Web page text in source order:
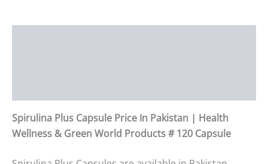
Spirulina Plus Capsule Price In Pakistan | Health
Wellness & Green World Products # 120 Capsule